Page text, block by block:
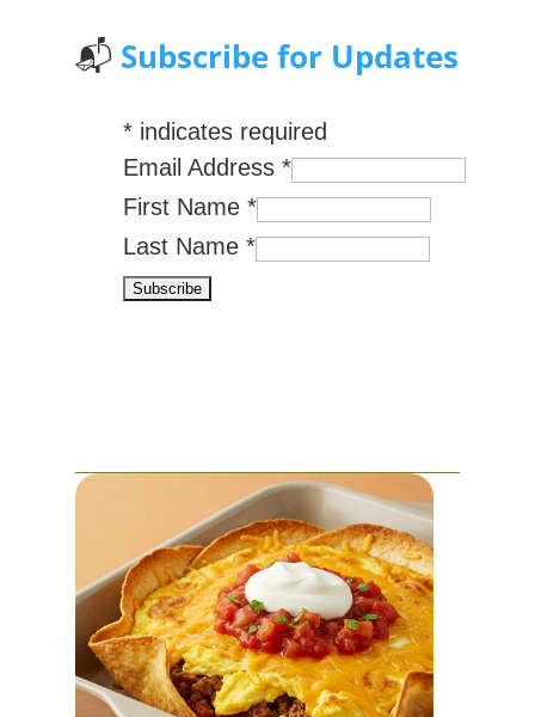
📬 Subscribe for Updates
* indicates required
Email Address*
First Name*
Last Name*